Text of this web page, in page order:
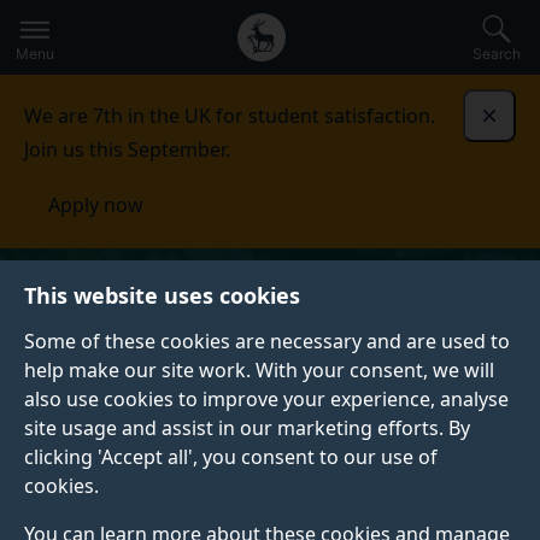
This website uses cookies
Some of these cookies are necessary and are used to
help make our site work. With your consent, we will
also use cookies to improve your experience, analyse
site usage and assist in our marketing efforts. By
clicking 'Accept all', you consent to our use of
cookies.
You can learn more about these cookies and manage
to
main
Secondary
navigation
Global
main
Menu Search
We are 7th in the UK for student satisfaction.
Join us this September.
Apply now